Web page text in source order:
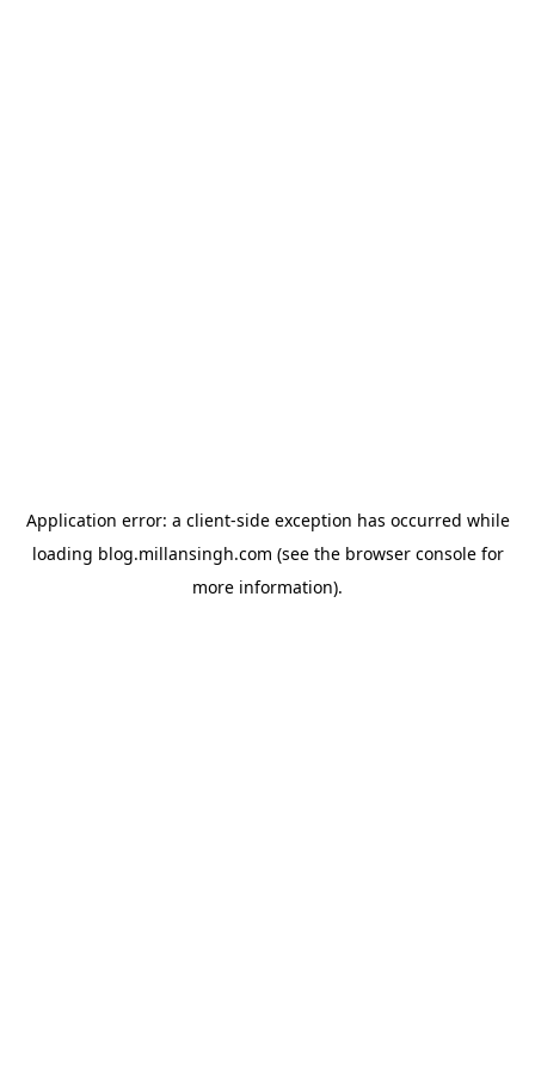
Application error: a client-side exception has occurred while
loading blog.millansingh.com (see the browser consolefor
more information).